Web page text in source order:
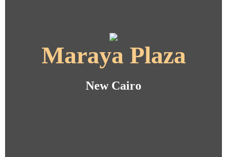
New Cairo
Maraya Plaza
New Cairo
New Cairo
New Cairo